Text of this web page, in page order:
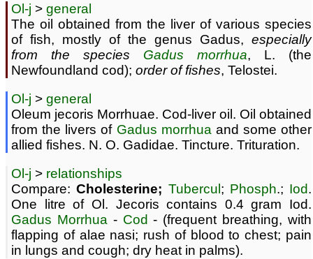
Ol-j > general
The oil obtained from the liver of various species
of fish, mostly of the genus Gadus, especially
from the species Gadus morrhua, L. (the
Newfoundland cod); order of fishes, Telostei.
Ol-j > general
Oleum jecoris Morrhuae. Cod-liver oil. Oil obtained
from the livers of Gadus morrhua and some other
allied fishes. N. O. Gadidae. Tincture. Trituration.
Ol-j > relationships
Compare:Cholesterine; Tubercul ; Phosph.; Iod.
One litre of Ol. Jecoris contains 0.4 gram Iod.
Gadus Morrhua - Cod - (frequent breathing, with
flapping of alae nasi; rush of blood to chest; pain
in lungs and cough; dry heat in palms).